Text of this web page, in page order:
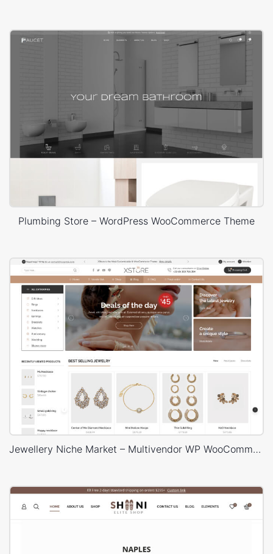
Plumbing Store – WordPress WooCommerce Theme
Jewellery Niche Market – Multivendor WP WooCommerce Theme